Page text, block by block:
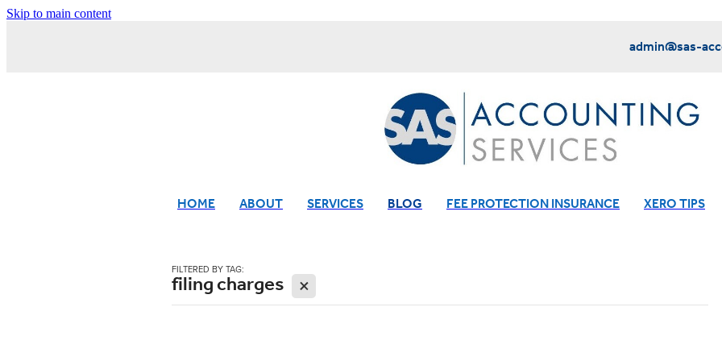
Skip to main content
admin@sas-
HOME ABOUT SERVICES BLOG FEE PROTECTION INSURANCE XERO TIPS
FILTERED BY TAG:
filing charges X